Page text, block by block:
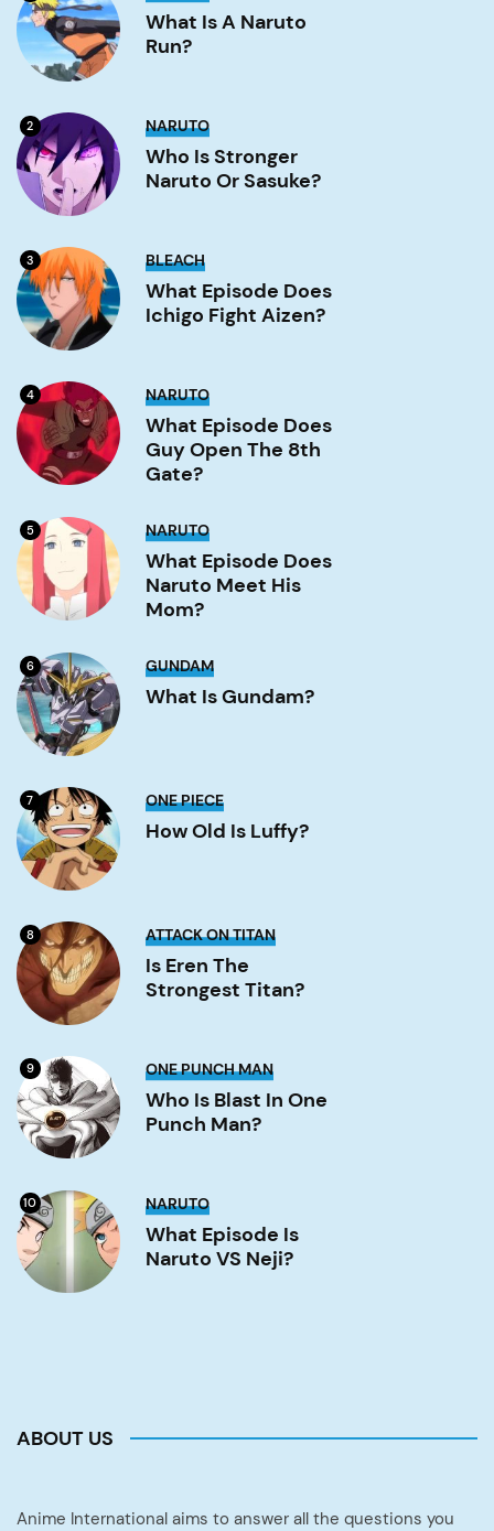
a
Naruto
run?
What Is A Naruto
Run?
2 Who
stronger
Naruto
or
NARUTO
Who Is Stronger
Naruto Or Sasuke?
3 What
Episode
Does
Ichigo
Fight
BLEACH
What Episode Does
Ichigo Fight Aizen?
4 What
Episode
Does
Guy
Open
Image
NARUTO
What Episode Does
Guy Open The 8th
Gate?
5 What
Episode
Does
Naruto
Meet
Mom?
NARUTO
What Episode Does
Naruto Meet His
Mom?
6 What
Gundam?
Image
GUNDAM
What Is Gundam?
7 How
is
Luffy?
ONE PIECE
How Old Is Luffy?
8 Eren
the
strongest
titan?
ATTACK ON TITAN
Is Eren The
Strongest Titan?
9 Who
Blast
in
One
ONE PUNCH MAN
Who Is Blast In One
Punch Man?
10 What
Episode
is
Naruto
VS
NARUTO
What Episode Is
Naruto VS Neji?
ABOUT US
Anime International aims to answer all the questions you